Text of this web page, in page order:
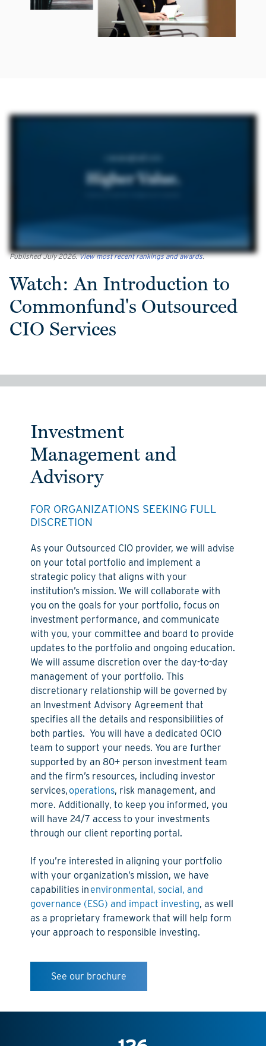
Commonfund OCIO Higher Value Outsourced Investment Management for Nonprofits So who is Commonfund OCIO? We are a discretionary investment advisor who not only
Published July 2026.View most recent rankings and awards.
Watch: An Introduction to
Commonfund's Outsourced
CIO Services
Investment
Management and
Advisory
FOR ORGANIZATIONS SEEKING FULL
DISCRETION
As your Outsourced CIO provider, we will advise
on your total portfolio and implement a
strategic policy that aligns with your
institution’s mission. We will collaborate with
you on the goals for your portfolio, focus on
investment performance, and communicate
with you, your committee and board to provide
updates to the portfolio and ongoing education.
We will assume discretion over the day-to-day
management of your portfolio. This
discretionary relationship will be governed by
an Investment Advisory Agreement that
specifies all the details and responsibilities of
both parties. You will have a dedicated OCIO
team to support your needs. You are further
supported by an 80+ person investment team
and the firm’s resources, including investor
services,operations, risk management, and
more. Additionally, to keep you informed, you
will have 24/7 access to your investments
through our client reporting portal.
If you’re interested in aligning your portfolio
with your organization’s mission, we have
capabilities inenvironmental, social, and
governance (ESG) and impact investing, as well
as a proprietary framework that will help form
your approach to responsible investing.
See our brochure